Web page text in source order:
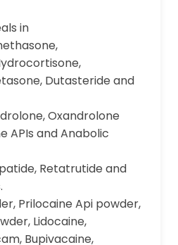
in
Dutasteride and
Oxandrolone
APIs and Anabolic
Retatrutide and
Prilocaine Api powder,
Lidocaine,
Bupivacaine,